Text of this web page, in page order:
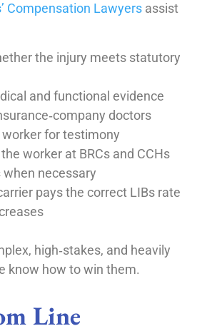
Compensation Lawyers assist
the injury meets statutory
and functional evidence
doctors
for testimony
worker at BRCs and CCHs
when necessary
pays the correct LIBs rate
high‑stakes, and heavily
know how to win them.
Line